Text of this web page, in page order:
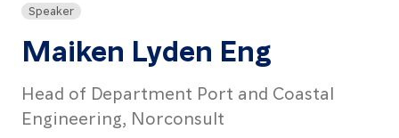
Programme
Speakers
Expo
Speaker
Maiken Lyden Eng
Head of Department Port and Coastal
Engineering, Norconsult